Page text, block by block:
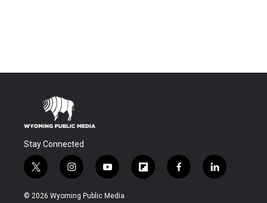
Stay Connected
t
w
i
i
n
s
y
o
u
f
l
f
a
l
i
© 2026 Wyoming Public Media